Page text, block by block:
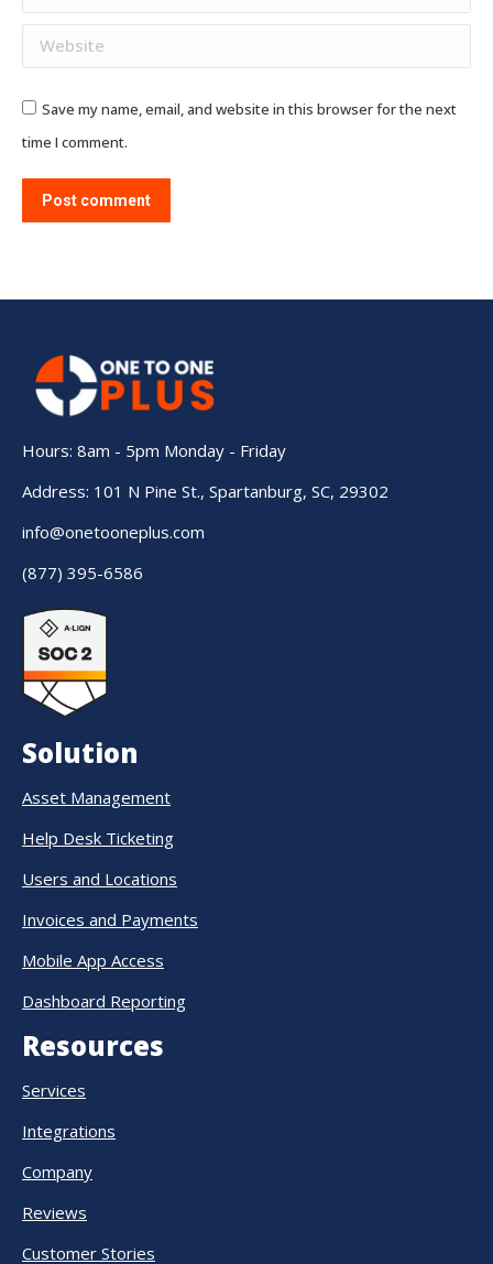
Website
Save my name, email, and website in this browser for the next
time I comment.
Post comment
Hours: 8am - 5pm Monday - Friday
Address: 101 N Pine St., Spartanburg, SC, 29302
info@onetooneplus.com
(877) 395-6586
Solution
Asset Management
Help Desk Ticketing
Users and Locations
Invoices and Payments
Mobile App Access
Dashboard Reporting
Resources
Services
Integrations
Company
Reviews
Customer Stories